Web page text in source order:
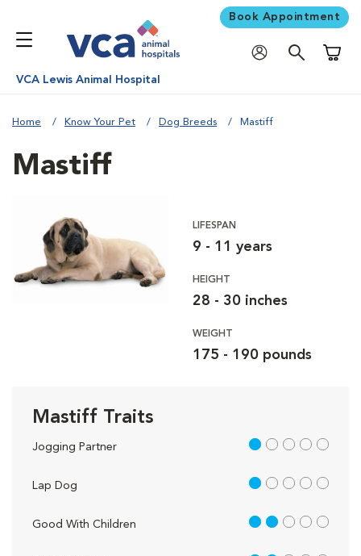
Book Appointment
VCA Lewis Animal Hospital
Home Know Your Pet Dog Breeds Mastiff
Mastiff
LIFESPAN
9 - 11 years
HEIGHT
28 - 30 inches
WEIGHT
175 - 190 pounds
Mastiff Traits
Jogging Partner 1 out of 5
Lap Dog 1 out of 5
Good With Children 2 out of 5